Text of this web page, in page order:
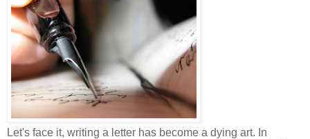
Let's face it, writing a letter has become a dying art. In